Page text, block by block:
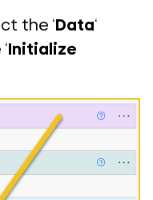
the ‘Data‘
Initialize